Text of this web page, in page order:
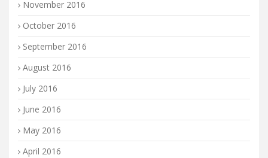
November 2016
October 2016
September 2016
August 2016
July 2016
June 2016
May 2016
April 2016